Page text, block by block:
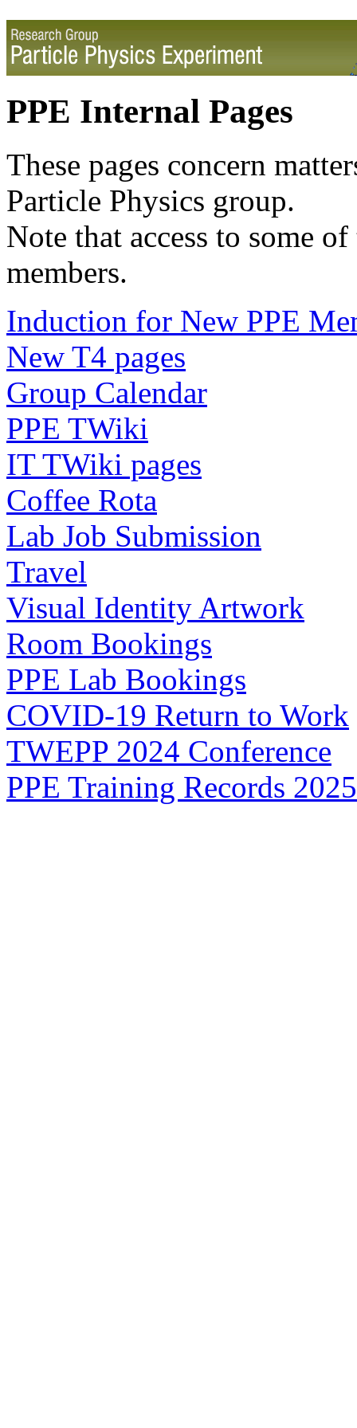
PPE Internal Pages
These pages concern
Particle Physics group.
Note that access to some
members.
Induction for New PPE
New T4 pages
Group Calendar
PPE TWiki
IT TWiki pages
Coffee Rota
Lab Job Submission
Travel
Visual Identity Artwork
Room Bookings
PPE Lab Bookings
COVID-19 Return to Work
TWEPP 2024 Conference
PPE Training Records